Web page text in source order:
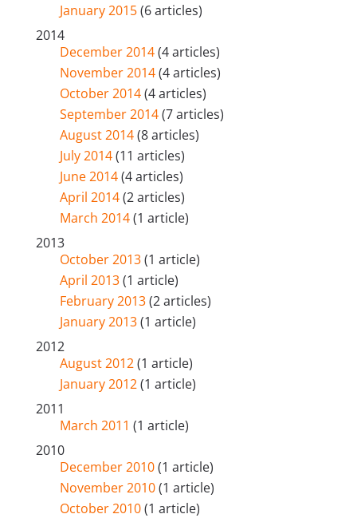
January 2015(6 articles)
2014
December 2014(4 articles)
November 2014(4 articles)
October 2014(4 articles)
September 2014(7 articles)
August 2014(8 articles)
July 2014(11 articles)
June 2014(4 articles)
April 2014(2 articles)
March 2014(1 article)
2013
October 2013(1 article)
April 2013(1 article)
February 2013(2 articles)
January 2013(1 article)
2012
August 2012(1 article)
January 2012(1 article)
2011
March 2011 (1 article)
2010
December 2010(1 article)
November 2010(1 article)
October 2010(1 article)